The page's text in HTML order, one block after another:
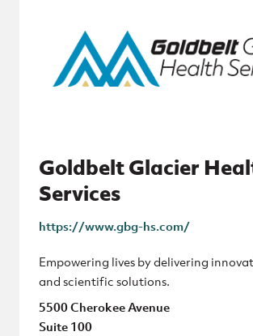
Goldbelt Glacier
Services
https://www.gbg-hs.com/
Empowering lives by delivering
and scientific solutions.
5500 Cherokee Avenue
Suite 100